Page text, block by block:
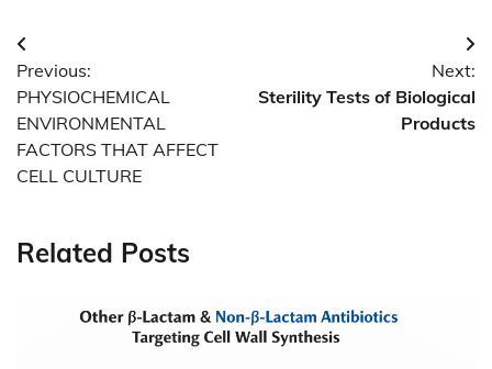
Post
navigation
Previous:
PHYSIOCHEMICAL
ENVIRONMENTAL
FACTORS THAT AFFECT
CELL CULTURE
Next:
Sterility Tests of Biological
Products
Related Posts